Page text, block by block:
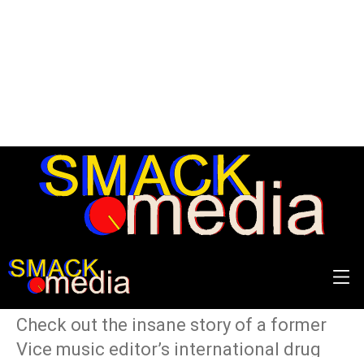
Cool Mules is the #1
Podcast You Need To Hear
Right Now
Check out the insane story of a former
Vice music editor’s international drug